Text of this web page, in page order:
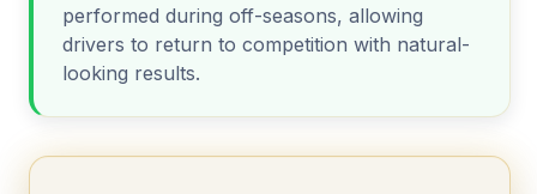
performed during off-seasons, allowing
drivers to return to competition with natural-
looking results.